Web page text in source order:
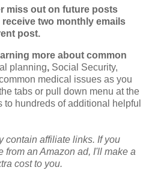
miss out on future posts
two monthly emails
post.
more about common
planning, Social Security,
medical issues as you
tabs or pull down menu at the
to hundreds of additional helpful
contain affiliate links. If you
from an Amazon ad, I'll make a
cost to you.